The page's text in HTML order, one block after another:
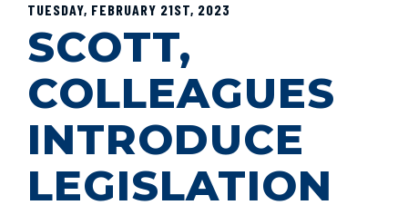
TUESDAY, FEBRUARY 21ST, 2023
SCOTT,
COLLEAGUES
INTRODUCE
LEGISLATION